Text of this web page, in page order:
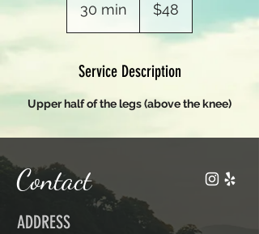
30 min
0
i
dollars$48
Service Description
Upper half of the legs (above the knee)
Contact
ADDRESS